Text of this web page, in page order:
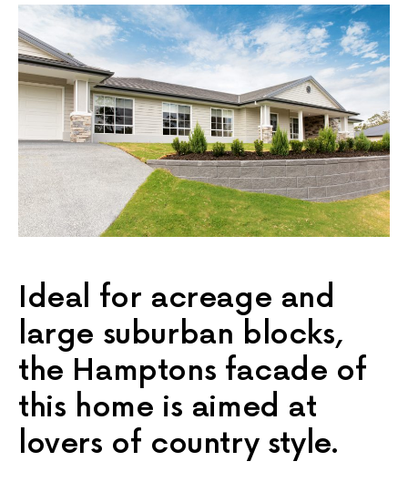
Ideal for acreage and
large suburban blocks,
the Hamptons facade of
this home is aimed at
lovers of country style.